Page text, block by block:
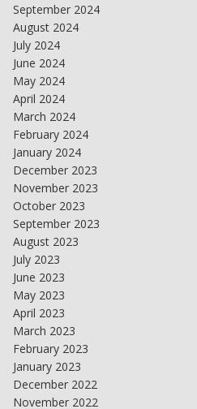
September 2024
August 2024
July 2024
June 2024
May 2024
April 2024
March 2024
February 2024
January 2024
December 2023
November 2023
October 2023
September 2023
August 2023
July 2023
June 2023
May 2023
April 2023
March 2023
February 2023
January 2023
December 2022
November 2022